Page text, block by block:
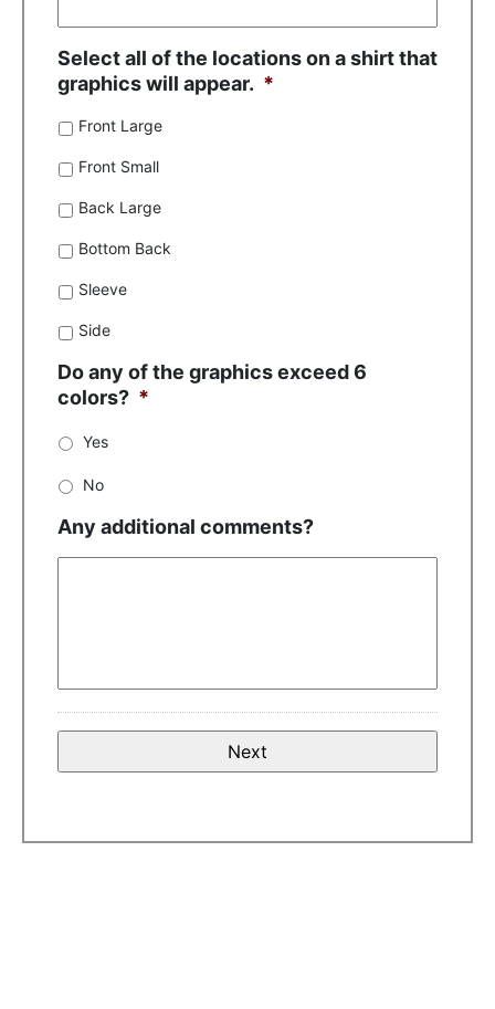
Select all of the locations on a shirt that
graphics will appear. *
Front Large
Front Small
Back Large
Bottom Back
Sleeve
Side
Do any of the graphics exceed 6
colors? *
Yes
No
Any additional comments?